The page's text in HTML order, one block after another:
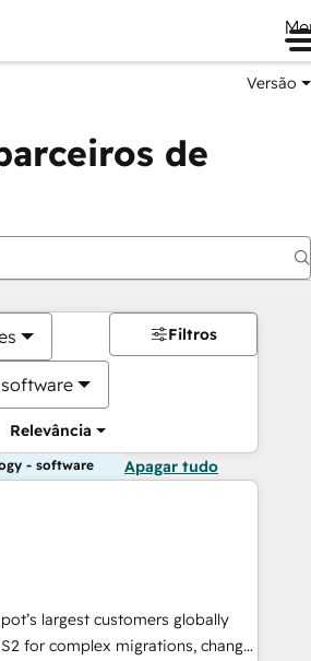
Versão
de
Relevância
Filtros
- software Apagar tudo
largest customers globally
for complex migrations, change